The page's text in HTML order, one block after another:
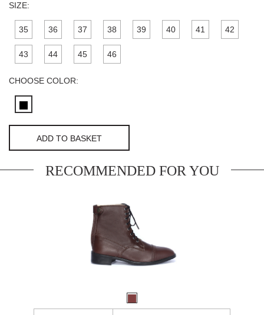
SIZE:
35 36 37 38 39 40 41 42
43 44 45 46
CHOOSE COLOR:
ADD TO BASKET
RECOMMENDED FOR YOU